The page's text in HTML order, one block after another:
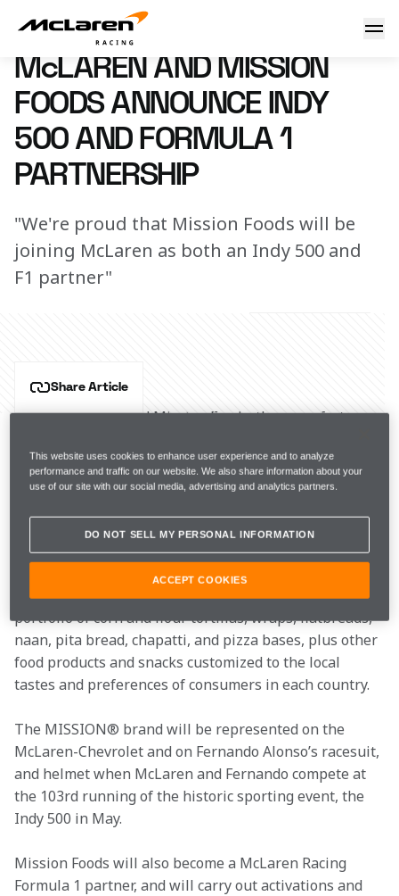
Mission Foods joins McLaren
24 April 2019 16:00 (UTC)
McLAREN AND MISSION
FOODS ANNOUNCE INDY
500 AND FORMULA 1
PARTNERSHIP
"We're proud that Mission Foods will be
joining McLaren as both an Indy 500 and
F1 partner"
Share Article
McLaren Racing and Mission Foods, the manufacturer
announced a multi-faceted partnership that will see
the brands come together for the 2019 Indianapolis
MISSION® is a global brand of tortillas, wraps,
flatbreads, and chips with presence in 112 countries
around the world. Mission Foods offers a wide
portfolio of corn and flour tortillas, wraps, flatbreads,
naan, pita bread, chapatti, and pizza bases, plus other
food products and snacks customized to the local
tastes and preferences of consumers in each country.
The MISSION® brand will be represented on the
McLaren-Chevrolet and on Fernando Alonso’s racesuit,
and helmet when McLaren and Fernando compete at
the 103rd running of the historic sporting event, the
Indy 500 in May.
Mission Foods will also become a McLaren Racing
Formula 1 partner, and will carry out activations and
This website uses cookies to enhance user experience and to analyze
performance and traffic on our website. We also share information about your
use of our site with our social media, advertising and analytics partners.
DO NOT SELL MY PERSONAL INFORMATION
ACCEPT COOKIES